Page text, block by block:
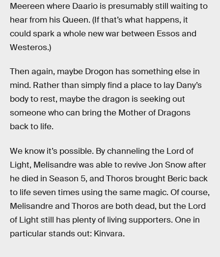
Meereen where Daario is presumably still waiting to
hear from his Queen. (If that’s what happens, it
could spark a whole new war between Essos and
Westeros.)
Then again, maybe Drogon has something else in
mind. Rather than simply find a place to lay Dany’s
body to rest, maybe the dragon is seeking out
someone who can bring the Mother of Dragons
back to life.
We know it’s possible. By channeling the Lord of
Light, Melisandre was able to revive Jon Snow after
he died in Season 5, and Thoros brought Beric back
to life seven times using the same magic. Of course,
Melisandre and Thoros are both dead, but the Lord
of Light still has plenty of living supporters. One in
particular stands out: Kinvara.